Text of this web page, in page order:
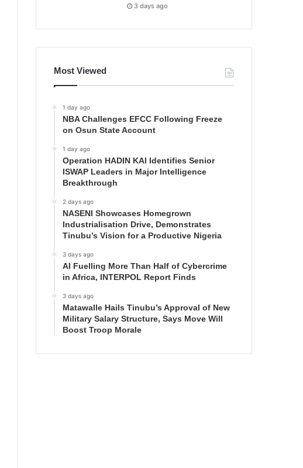
3 days ago
Most Viewed
1 day ago
NBA Challenges EFCC Following Freeze
on Osun State Account
1 day ago
Operation HADIN KAI Identifies Senior
ISWAP Leaders in Major Intelligence
Breakthrough
2 days ago
NASENI Showcases Homegrown
Industrialisation Drive, Demonstrates
Tinubu’s Vision for a Productive Nigeria
3 days ago
AI Fuelling More Than Half of Cybercrime
in Africa, INTERPOL Report Finds
3 days ago
Matawalle Hails Tinubu’s Approval of New
Military Salary Structure, Says Move Will
Boost Troop Morale